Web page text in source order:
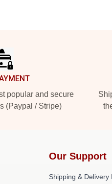
popular and secure
(Paypal / Stripe)
Our Support
Shipping & Delivery